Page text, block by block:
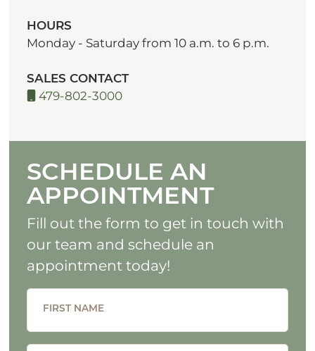
HOURS
Monday - Saturday from 10 a.m. to 6 p.m.
SALES CONTACT
479-802-3000
SCHEDULE AN
APPOINTMENT
Fill out the form to get in touch with
our team and schedule an
appointment today!
FIRST NAME